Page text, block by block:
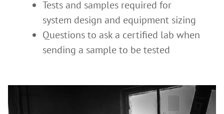
Tests and samples required for
system design and equipment sizing
Questions to ask a certified lab when
sending a sample to be tested